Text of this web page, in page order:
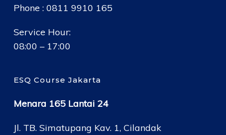
Phone : 0811 9910 165
Service Hour:
08:00 – 17:00
ESQ Course Jakarta
Menara 165 Lantai 24
Jl. TB. Simatupang Kav. 1, Cilandak